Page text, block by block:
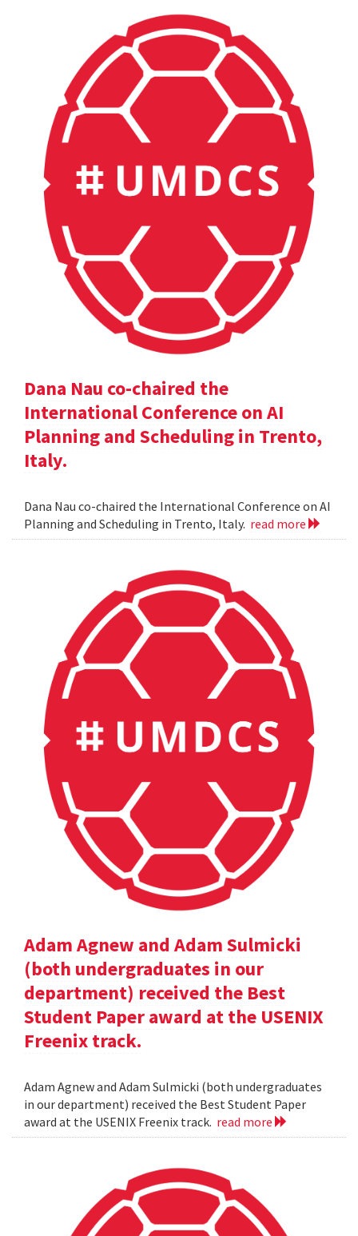
Dana Nau co-chaired the
International Conference on AI
Planning and Scheduling in Trento,
Italy.
Dana Nau co-chaired the International Conference on AI
Planning and Scheduling in Trento, Italy. read more
Adam Agnew and Adam Sulmicki
(both undergraduates in our
department) received the Best
Student Paper award at the USENIX
Freenix track.
Adam Agnew and Adam Sulmicki (both undergraduates
in our department) received the Best Student Paper
award at the USENIX Freenix track. read more